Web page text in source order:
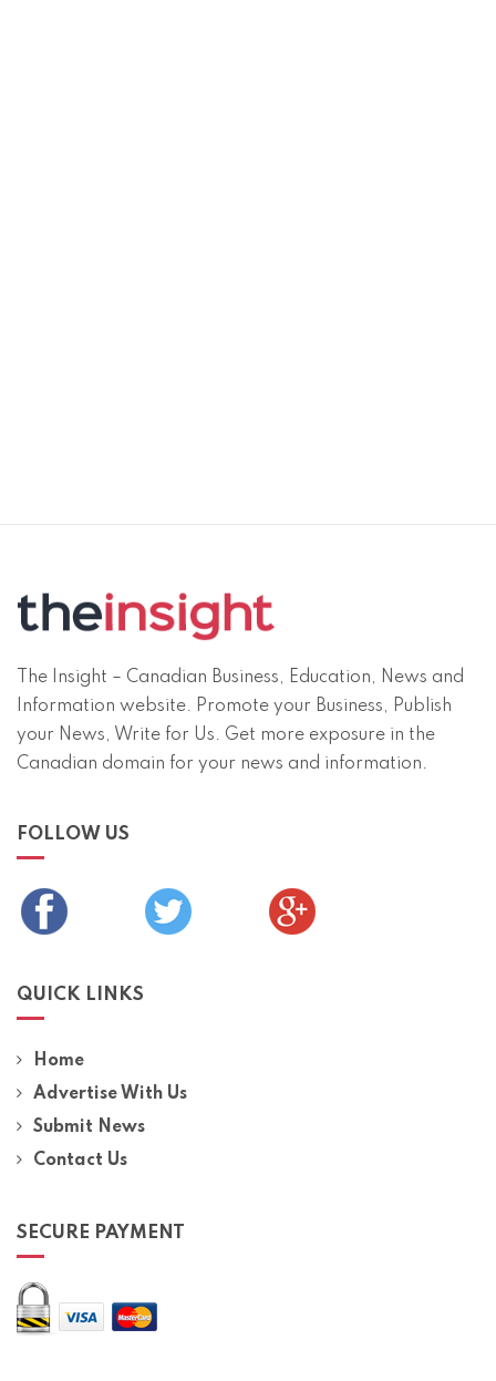
The Insight – Canadian Business, Education, News and
Information website. Promote your Business, Publish
your News, Write for Us. Get more exposure in the
Canadian domain for your news and information.
FOLLOW US
QUICK LINKS
Home
Advertise With Us
Submit News
Contact Us
SECURE PAYMENT